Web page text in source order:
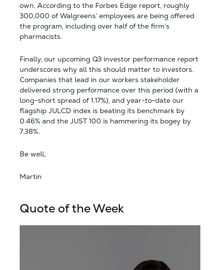
own. According to the Forbes Edge report, roughly
300,000 of Walgreens’ employees are being offered
the program, including over half of the firm’s
pharmacists.
Finally, our upcoming Q3 investor performance report
underscores why all this should matter to investors.
Companies that lead in our workers stakeholder
delivered strong performance over this period (with a
long-short spread of 1.17%), and year-to-date our
flagship JULCD index is beating its benchmark by
0.46% and the JUST 100 is hammering its bogey by
7.38%.
Be well,
Martin
Quote of the Week